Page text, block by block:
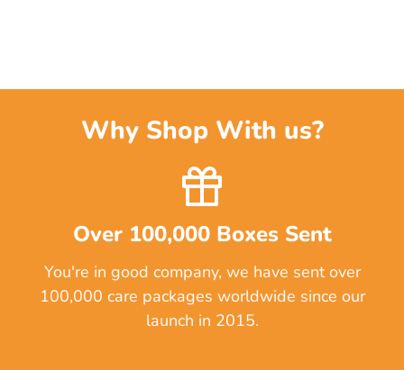
Why Shop With us?
Over 100,000 Boxes Sent
You're in good company, we have sent over
100,000 care packages worldwide since our
launch in 2015.